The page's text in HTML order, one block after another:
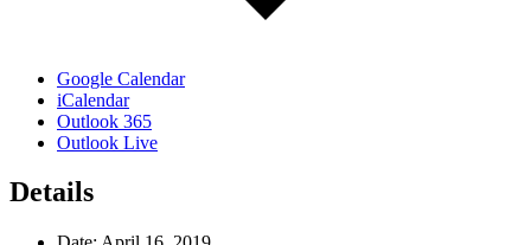
Google Calendar
iCalendar
Outlook 365
Outlook Live
Details